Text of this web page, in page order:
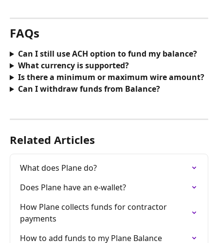
FAQs
Can I still use ACH option to fund my balance?
What currency is supported?
Is there a minimum or maximum wire amount?
Can I withdraw funds from Balance?
Related Articles
What does Plane do?
Does Plane have an e-wallet?
How Plane collects funds for contractor
payments
How to add funds to my Plane Balance